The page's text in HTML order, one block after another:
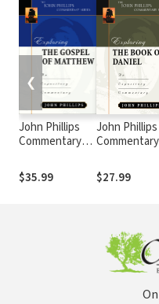
John Phillips
Commentary
Exploring the
Gospel of
$35.99
John Phillips
Commentary
Exploring the
Book of Daniel
$27.99
❮